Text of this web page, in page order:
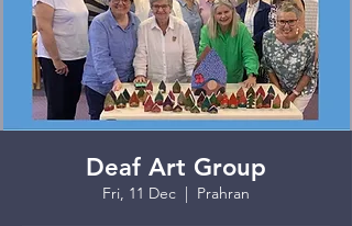
Deaf Art Group
Fri, 11 Dec
  |
Prahran